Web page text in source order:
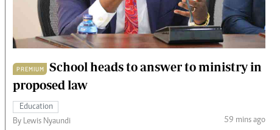
Nairobian
The Standard Courier
PREMIUM
School heads to answer to ministry in
proposed law
Education
By Lewis Nyaundi
59 mins ago